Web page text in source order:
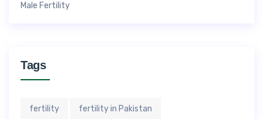
Male Fertility
Tags
fertility fertility in Pakistan